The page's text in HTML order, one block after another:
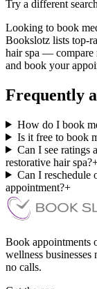
Try a different
Looking to book
Bookslotz lists top-
hair spa — compare
and book your
Frequently
How do I book
Is it free to book
Can I see ratings
restorative hair spa?
Can I reschedule
appointment?+
Book appointments
wellness
no calls.